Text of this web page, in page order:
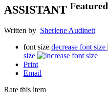
ASSISTANT Featured
Written by Sherlene Audinett
font size decrease font size
size
Print
Email
Rate this item